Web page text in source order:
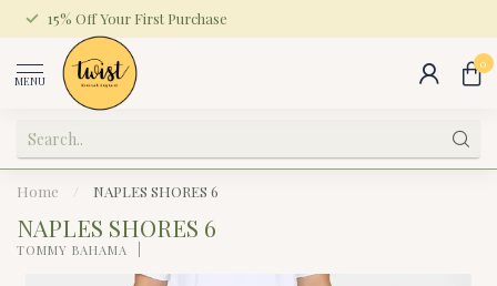
15% Off Your First Purchase
MENU
0
Home NAPLES SHORES 6
NAPLES SHORES 6
TOMMY BAHAMA